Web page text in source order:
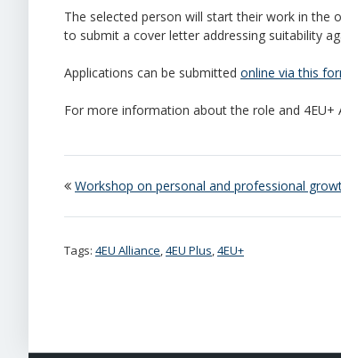
The selected person will start their work in the
to submit a cover letter addressing suitability
Applications can be submitted online via this
For more information about the role and 4EU+
Workshop on personal and professional
Tags: 4EU Alliance,4EU Plus,4EU+